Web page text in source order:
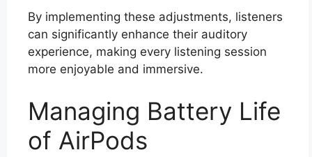
By implementing these adjustments, listeners
can significantly enhance their auditory
experience, making every listening session
more enjoyable and immersive.
Managing Battery Life
of AirPods